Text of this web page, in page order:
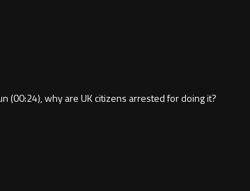
(00:24), why are UK citizens arrested for doing it?